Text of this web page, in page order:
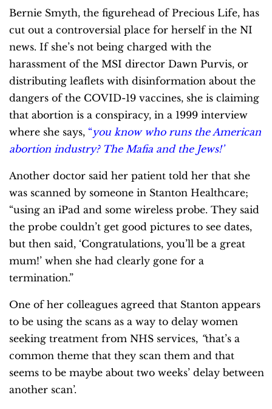
Bernie Smyth, the figurehead of Precious Life, has
cut out a controversial place for herself in the NI
news. If she’s not being charged with the
harassment of the MSI director Dawn Purvis, or
distributing leaflets with disinformation about the
dangers of the COVID-19 vaccines, she is claiming
that abortion is a conspiracy, in a 1999 interview
where she says, “you know who runs the American
abortion industry? The Mafia and the Jews!’
Another doctor said her patient told her that she
was scanned by someone in Stanton Healthcare;
“using an iPad and some wireless probe. They said
the probe couldn’t get good pictures to see dates,
but then said, ‘Congratulations, you’ll be a great
mum!’ when she had clearly gone for a
termination.”
One of her colleagues agreed that Stanton appears
to be using the scans as a way to delay women
seeking treatment from NHS services, “that’s a
common theme that they scan them and that
seems to be maybe about two weeks’ delay between
another scan’.